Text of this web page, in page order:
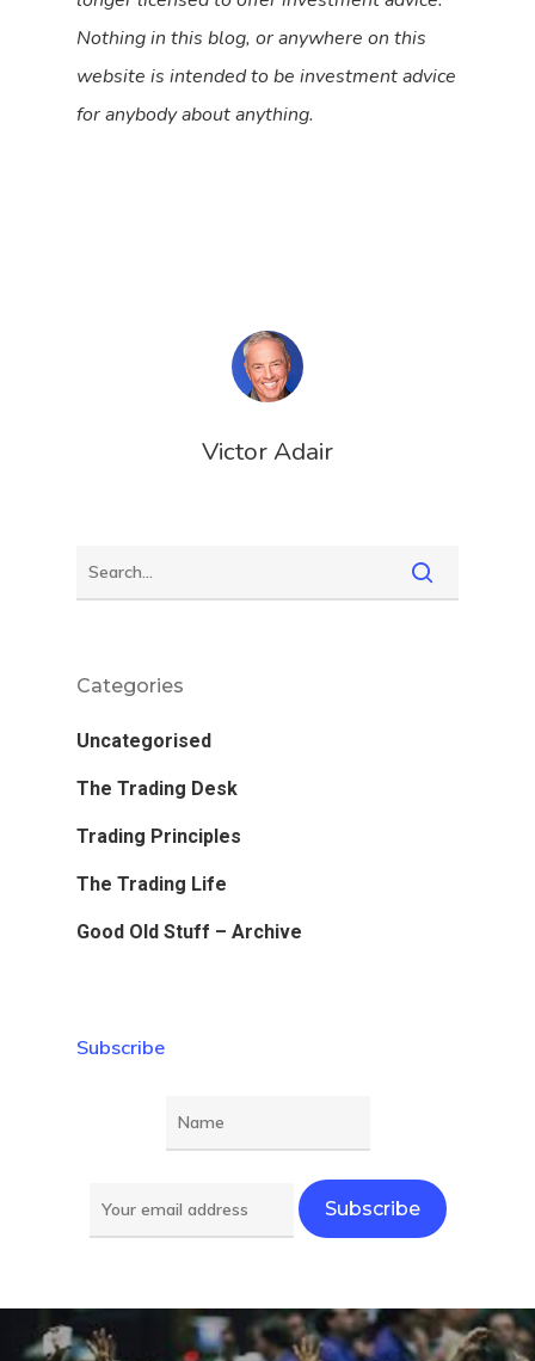
Nothing in this blog, or anywhere on this
website is intended to be investment advice
for anybody about anything.
Victor Adair
Categories
Uncategorised
The Trading Desk
Trading Principles
The Trading Life
Good Old Stuff – Archive
Subscribe